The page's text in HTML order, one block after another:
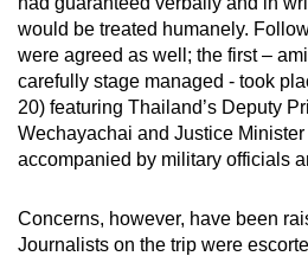
would be treated humanely.
were agreed as well; the first –
carefully stage managed - took
20) featuring Thailand’s Deputy
Wechayachai and Justice
accompanied by military officials
Concerns, however, have been
Journalists on the trip were